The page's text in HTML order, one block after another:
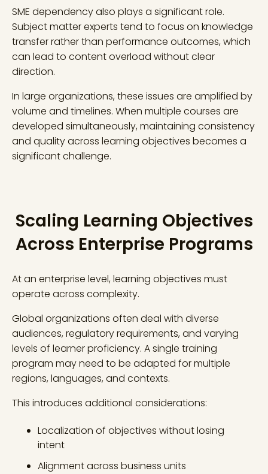
SME dependency also plays a significant role.
Subject matter experts tend to focus on knowledge
transfer rather than performance outcomes, which
can lead to content overload without clear
direction.
In large organizations, these issues are amplified by
volume and timelines. When multiple courses are
developed simultaneously, maintaining consistency
and quality across learning objectives becomes a
significant challenge.
Scaling Learning Objectives
Across Enterprise Programs
At an enterprise level, learning objectives must
operate across complexity.
Global organizations often deal with diverse
audiences, regulatory requirements, and varying
levels of learner proficiency. A single training
program may need to be adapted for multiple
regions, languages, and contexts.
This introduces additional considerations:
Localization of objectives without losing
intent
Alignment across business units